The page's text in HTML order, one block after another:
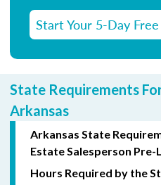
Start Your 5-Day Free
State Requirements
Arkansas
Arkansas State
Estate Salesperson Pre-
Hours Required by the